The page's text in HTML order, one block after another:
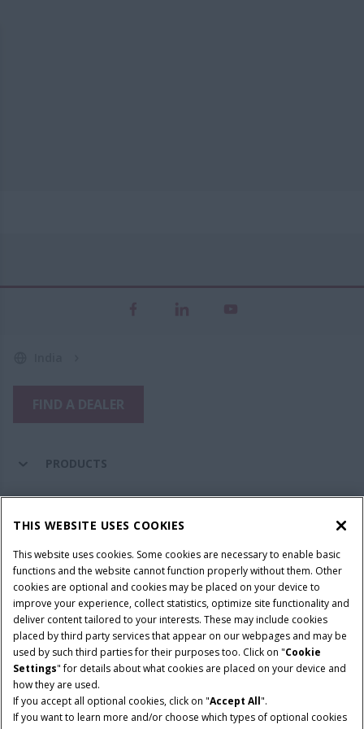
PRODUCTS
COMPANY
Legal Notices Privacy Policy Terms & Conditions
© 2026 CNH Industrial America LLC. All Rights Reserved. Case IH is a
trademark of CNH Industrial America LLC.
Give Feedback
THIS WEBSITE USES COOKIES
This website uses cookies. Some cookies are necessary to enable basic
functions and the website cannot function properly without them. Other
cookies are optional and cookies may be placed on your device to
improve your experience, collect statistics, optimize site functionality and
deliver content tailored to your interests. These may include cookies
placed by third party services that appear on our webpages and may be
used by such third parties for their purposes too. Click on "Cookie
Settings" for details about what cookies are placed on your device and
how they are used.
If you accept all optional cookies, click on "Accept All".
If you want to learn more and/or choose which types of optional cookies